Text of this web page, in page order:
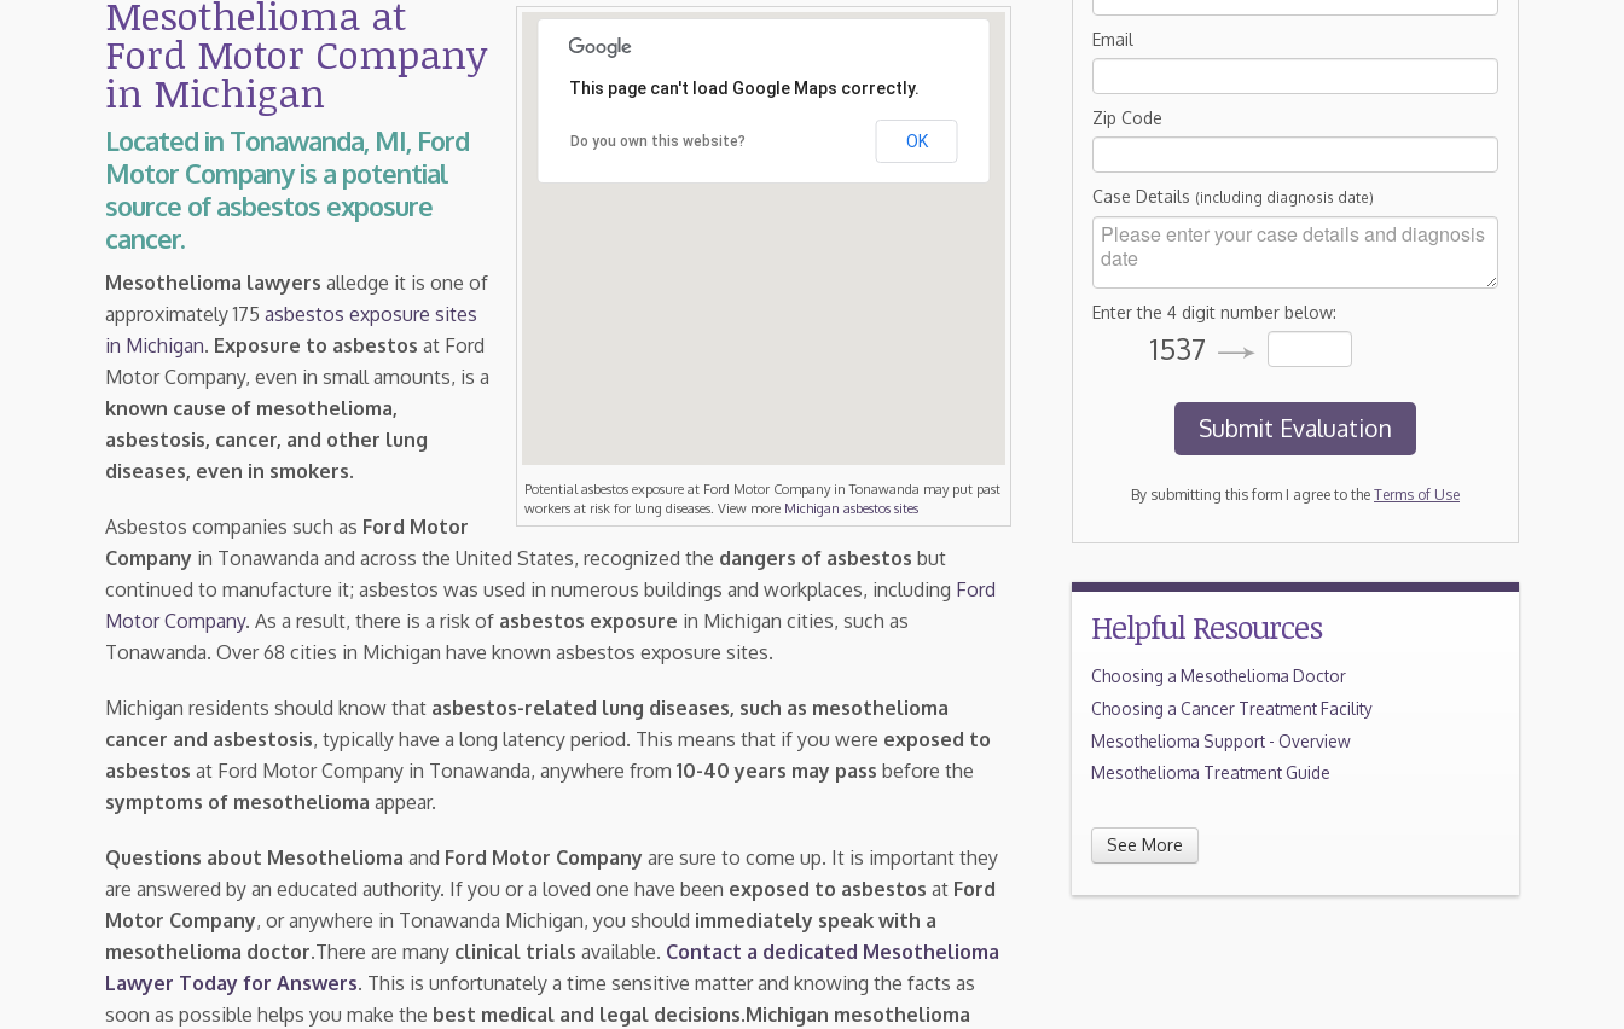
This page can't load Google Maps correctly.
Do you own this website? OK
Potential asbestos exposure at Ford Motor Company in Tonawanda may put past
workers at risk for lung diseases. View more Michigan asbestos sites
Mesothelioma at
Ford Motor Company
in Michigan
Located in Tonawanda, MI, Ford
Motor Company is a potential
source of asbestos exposure
cancer.
Mesothelioma lawyers alledge it is one of
approximately 175 asbestos exposure sites
in Michigan. Exposure to asbestos at Ford
Motor Company, even in small amounts, is a
known cause of mesothelioma,
asbestosis, cancer, and other lung
diseases, even in smokers.
Asbestos companies such as Ford Motor
Company in Tonawanda and across the United States, recognized the dangers of asbestos but
continued to manufacture it; asbestos was used in numerous buildings and workplaces, including Ford
Motor Company. As a result, there is a risk of asbestos exposure in Michigan cities, such as
Tonawanda. Over 68 cities in Michigan have known asbestos exposure sites.
Michigan residents should know that asbestos-related lung diseases, such as mesothelioma
cancer and asbestosis, typically have a long latency period. This means that if you were exposed to
asbestos at Ford Motor Company in Tonawanda, anywhere from 10-40 years may pass before the
symptoms of mesothelioma appear.
Questions about Mesothelioma and Ford Motor Company are sure to come up. It is important they
are answered by an educated authority. If you or a loved one have been exposed to asbestos at Ford
Motor Company, or anywhere in Tonawanda Michigan, you should immediately speak with a
mesothelioma doctor.There are many clinical trials available. Contact a dedicated Mesothelioma
Lawyer Today for Answers. This is unfortunately a time sensitive matter and knowing the facts as
soon as possible helps you make the best medical and legal decisions.Michigan mesothelioma
Email
Zip Code
Case Details (including diagnosis date)
Enter the 4 digit number below:
1537
By submitting this form I agree to the Terms of Use
Helpful Resources
Choosing a Mesothelioma Doctor
Choosing a Cancer Treatment Facility
Mesothelioma Support - Overview
Mesothelioma Treatment Guide
See More